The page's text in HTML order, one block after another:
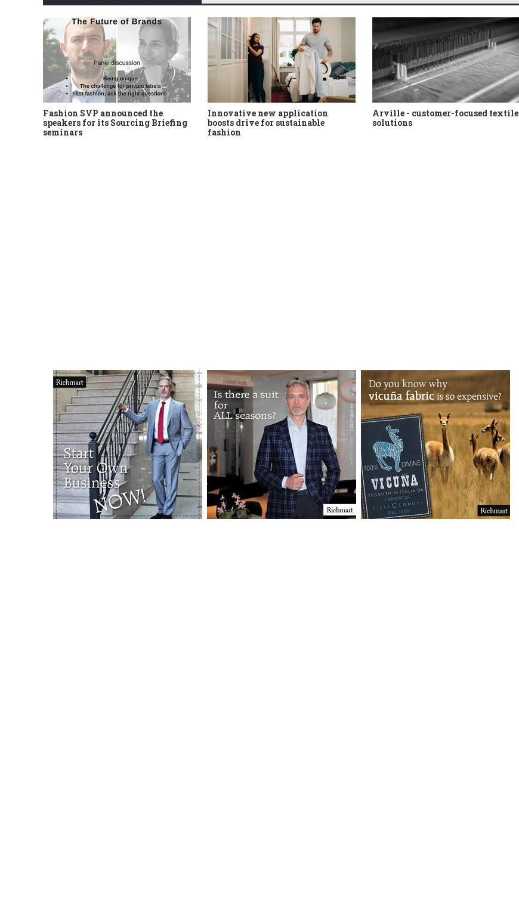
Fashion SVP announced the
speakers for its Sourcing Briefing
seminars
Innovative new application
boosts drive for sustainable
fashion
Arville - customer-focused textile
solutions